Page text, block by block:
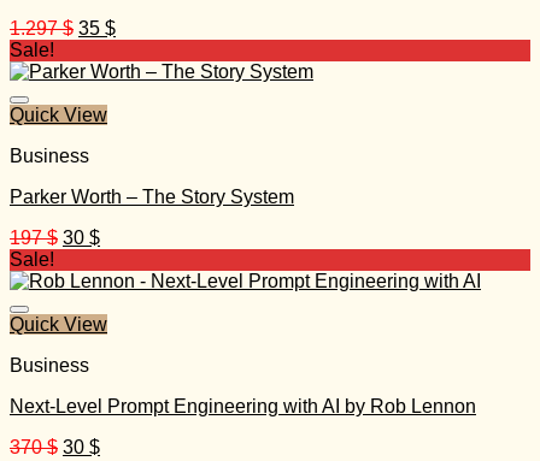
1.297$ Original
was:
35 $Current
is:
Sale!
Quick View
Business
Parker Worth – The Story System
197$ Original
was:
30 $Current
is:
Sale!
Quick View
Business
Next-Level Prompt Engineering with AI by Rob Lennon
370$ Original
30 $Current